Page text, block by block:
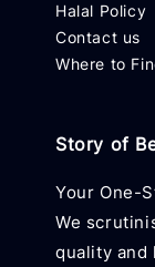
Halal Policy
Contact us
Where to
Story of
Your One-
We
quality and